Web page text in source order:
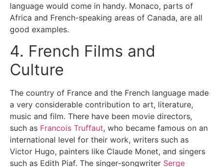
language would come in handy. Monaco, parts of
Africa and French-speaking areas of Canada, are all
good examples.
4. French Films and
Culture
The country of France and the French language made
a very considerable contribution to art, literature,
music and film. There have been movie directors,
such as Francois Truffaut, who became famous on an
international level for their work, writers such as
Victor Hugo, painters like Claude Monet, and singers
such as Edith Piaf. The singer-songwriter Serge